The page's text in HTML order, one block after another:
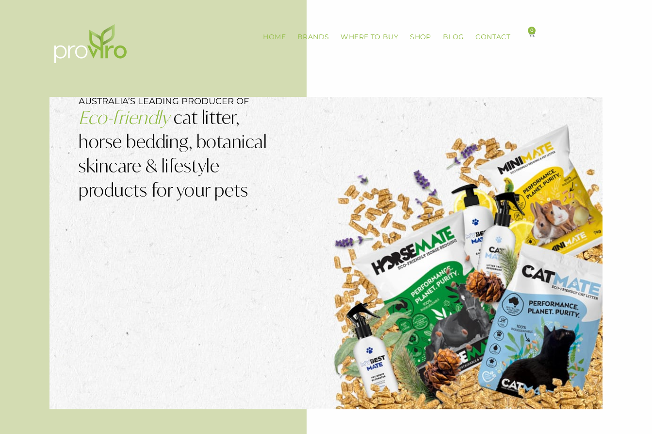
HOME BRANDS WHERE TO BUY SHOP BLOG CONTACT
0
AUSTRALIA’S LEADING PRODUCER OF
Eco-friendlycat litter,
horse bedding, botanical
skincare & lifestyle
products for your pets